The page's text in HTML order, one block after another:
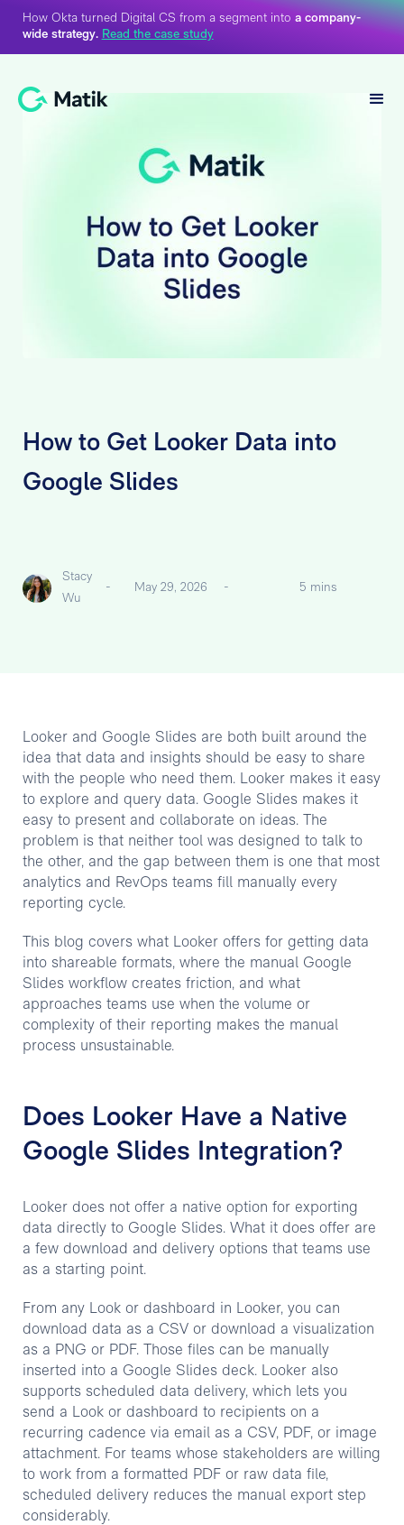
How Okta turned Digital CS from a segment into a company-
wide strategy. Read the case study
How to Get Looker Data into
Google Slides
Stacy
Wu
- May 29, 2026 - 5 mins
Looker and Google Slides are both built around the
idea that data and insights should be easy to share
with the people who need them. Looker makes it easy
to explore and query data. Google Slides makes it
easy to present and collaborate on ideas. The
problem is that neither tool was designed to talk to
the other, and the gap between them is one that most
analytics and RevOps teams fill manually every
reporting cycle.
This blog covers what Looker offers for getting data
into shareable formats, where the manual Google
Slides workflow creates friction, and what
approaches teams use when the volume or
complexity of their reporting makes the manual
process unsustainable.
Does Looker Have a Native
Google Slides Integration?
Looker does not offer a native option for exporting
data directly to Google Slides. What it does offer are
a few download and delivery options that teams use
as a starting point.
From any Look or dashboard in Looker, you can
download data as a CSV or download a visualization
as a PNG or PDF. Those files can be manually
inserted into a Google Slides deck. Looker also
supports scheduled data delivery, which lets you
send a Look or dashboard to recipients on a
recurring cadence via email as a CSV, PDF, or image
attachment. For teams whose stakeholders are willing
to work from a formatted PDF or raw data file,
scheduled delivery reduces the manual export step
considerably.